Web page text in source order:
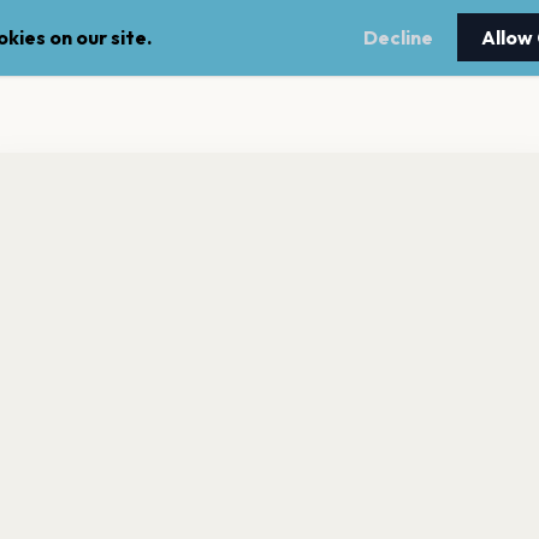
on our site. Decline Allow